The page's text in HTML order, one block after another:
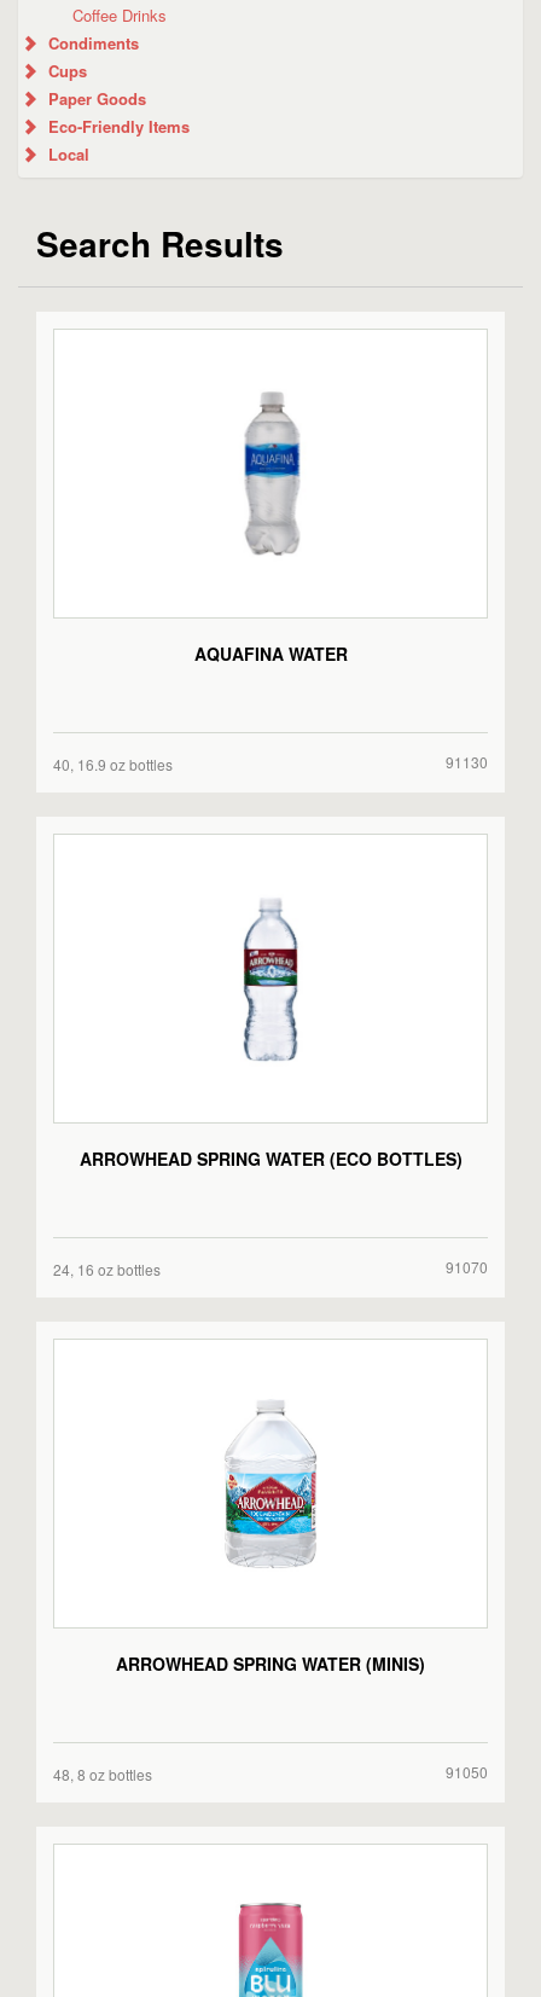
Coffee Drinks
Condiments
Cups
Paper Goods
Eco-Friendly Items
Local
Search Results
AQUAFINA WATER
40, 16.9 oz bottles 91130
ARROWHEAD SPRING WATER (ECO BOTTLES)
24, 16 oz bottles 91070
ARROWHEAD SPRING WATER (MINIS)
48, 8 oz bottles 91050